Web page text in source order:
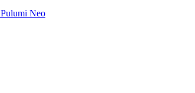
Pulumi Neo